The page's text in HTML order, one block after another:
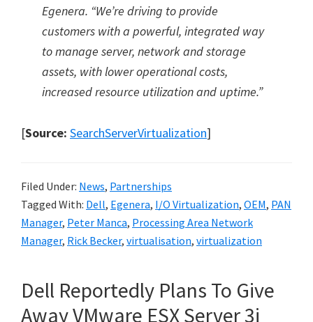
Egenera. “We’re driving to provide
customers with a powerful, integrated way
to manage server, network and storage
assets, with lower operational costs,
increased resource utilization and uptime.”
[Source: SearchServerVirtualization]
Filed Under: News, Partnerships
Tagged With: Dell, Egenera, I/O Virtualization, OEM, PAN
Manager, Peter Manca, Processing Area Network
Manager, Rick Becker, virtualisation, virtualization
Dell Reportedly Plans To Give
Away VMware ESX Server 3i